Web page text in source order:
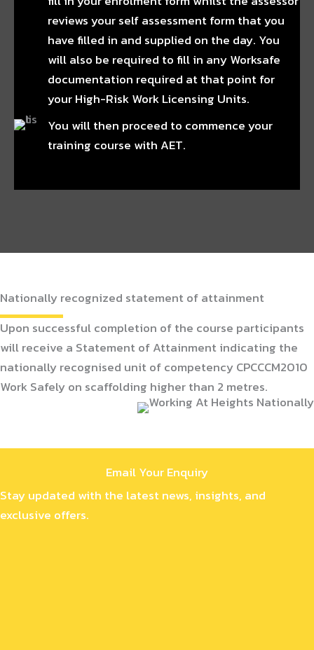
reviews your self assessment form that you
have filled in and supplied on the day. You
will also be required to fill in any Worksafe
documentation required at that point for
your High-Risk Work Licensing Units.
You will then proceed to commence your
training course with AET.
Nationally recognized statement of attainment
Upon successful completion of the course participants
will receive a Statement of Attainment indicating the
nationally recognised unit of competency CPCCCM2010
Work Safely on scaffolding higher than 2 metres.
Email Your Enquiry
Stay updated with the latest news, insights, and
exclusive offers.